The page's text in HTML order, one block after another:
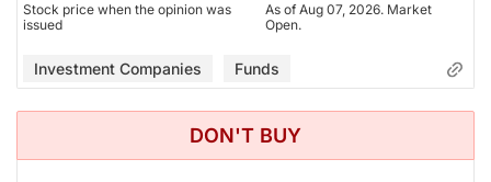
Stock price when the opinion was
issued
As of Aug 07, 2026. Market
Open.
Investment Companies Funds
DON'T BUY